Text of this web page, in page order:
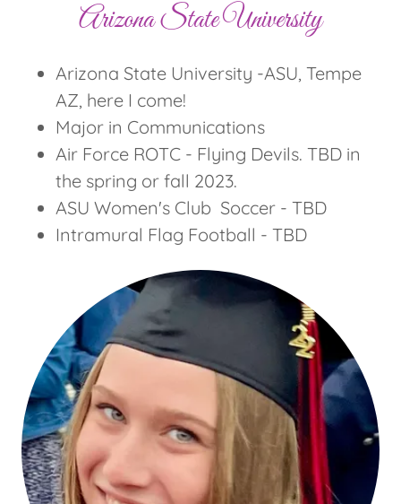
Arizona State University
Arizona State University -ASU, Tempe
AZ, here I come!
Major in Communications
Air Force ROTC - Flying Devils. TBD in
the spring or fall 2023.
ASU Women's Club Soccer - TBD
Intramural Flag Football - TBD